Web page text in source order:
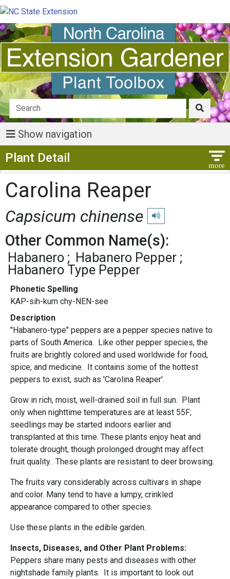
Show navigation
Plant Detail
Carolina Reaper
Capsicum chinense Play pronunciation
Other Common Name(s):
Habanero
Habanero Pepper
Habanero Type Pepper
Phonetic Spelling
KAP-sih-kum chy-NEN-see
Description
"Habanero-type" peppers are a pepper species native to
parts of South America. Like other pepper species, the
fruits are brightly colored and used worldwide for food,
spice, and medicine. It contains some of the hottest
peppers to exist, such as 'Carolina Reaper'.
Grow in rich, moist, well-drained soil in full sun. Plant
only when nighttime temperatures are at least 55F;
seedlings may be started indoors earlier and
transplanted at this time. These plants enjoy heat and
tolerate drought, though prolonged drought may affect
fruit quality. These plants are resistant to deer browsing.
The fruits vary considerably across cultivars in shape
and color. Many tend to have a lumpy, crinkled
appearance compared to other species.
Use these plants in the edible garden.
Insects, Diseases, and Other Plant Problems:
Peppers share many pests and diseases with other
nightshade family plants. It is important to look out